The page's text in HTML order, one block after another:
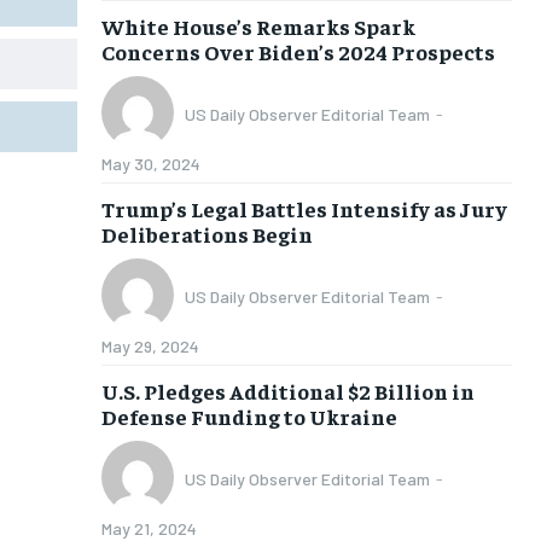
White House’s Remarks Spark
Concerns Over Biden’s 2024 Prospects
US Daily Observer Editorial Team -
May 30, 2024
Trump’s Legal Battles Intensify as Jury
Deliberations Begin
US Daily Observer Editorial Team -
May 29, 2024
U.S. Pledges Additional $2 Billion in
Defense Funding to Ukraine
US Daily Observer Editorial Team -
May 21, 2024